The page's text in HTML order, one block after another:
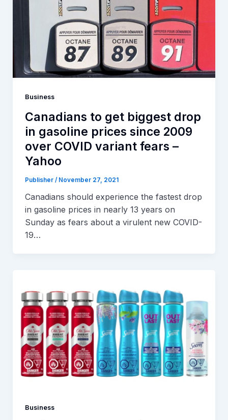
Business
Canadians to get biggest drop
in gasoline prices since 2009
over COVID variant fears –
Yahoo
Publisher / November 27, 2021
Canadians should experience the fastest drop
in gasoline prices in nearly 13 years on
Sunday as fears about a virulent new COVID-
19…
Business